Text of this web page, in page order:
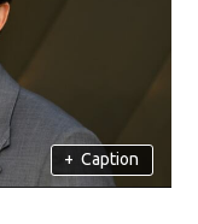
+ Caption